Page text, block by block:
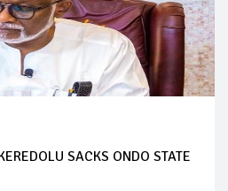
SACKS ONDO STATE